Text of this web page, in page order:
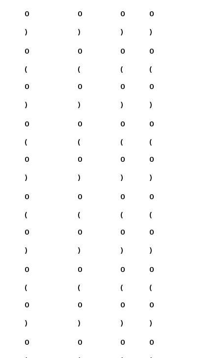
0
)
0
)
0
)
0
)
0
(
0
)
0
(
0
)
0
(
0
)
0
(
0
)
0
(
0
)
0
(
0
)
0
(
0
)
0
(
0
)
0
(
0
)
0
(
0
)
0
(
0
)
0
(
0
)
0
(
0
)
0
(
0
)
0
(
0
)
0
(
0
)
0
0
0
0